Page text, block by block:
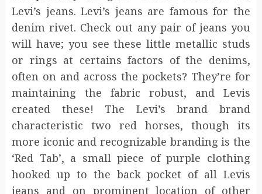
Levi’s jeans. Levi’s jeans are famous for the
denim rivet. Check out any pair of jeans you
will have; you see these little metallic studs
or rings at certains factors of the denims,
often on and across the pockets? They’re for
maintaining the fabric robust, and Levis
created these! The Levi’s brand brand
characteristic two red horses, though its
more iconic and recognizable branding is the
‘Red Tab’, a small piece of purple clothing
hooked up to the back pocket of all Levis
jeans and on prominent location of other